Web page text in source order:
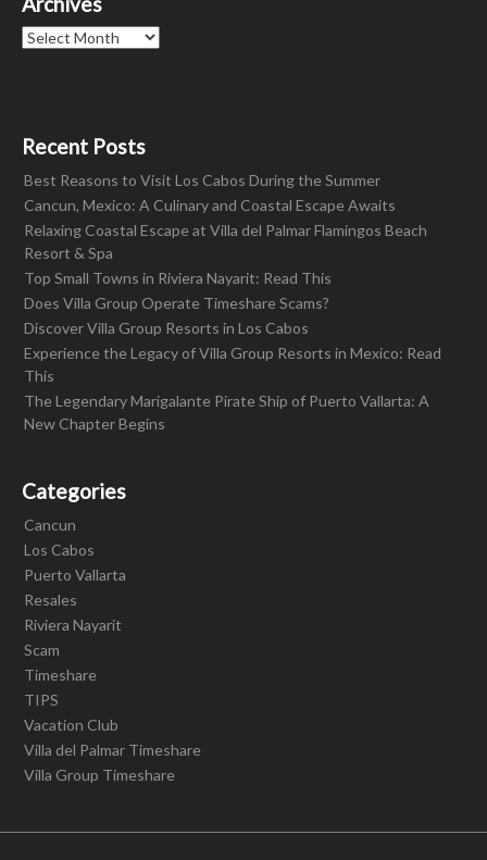
Archives
Recent Posts
Best Reasons to Visit Los Cabos During the Summer
Cancun, Mexico: A Culinary and Coastal Escape Awaits
Relaxing Coastal Escape at Villa del Palmar Flamingos Beach
Resort & Spa
Top Small Towns in Riviera Nayarit: Read This
Does Villa Group Operate Timeshare Scams?
Discover Villa Group Resorts in Los Cabos
Experience the Legacy of Villa Group Resorts in Mexico: Read
This
The Legendary Marigalante Pirate Ship of Puerto Vallarta: A
New Chapter Begins
Categories
Cancun
Los Cabos
Puerto Vallarta
Resales
Riviera Nayarit
Scam
Timeshare
TIPS
Vacation Club
Villa del Palmar Timeshare
Villa Group Timeshare